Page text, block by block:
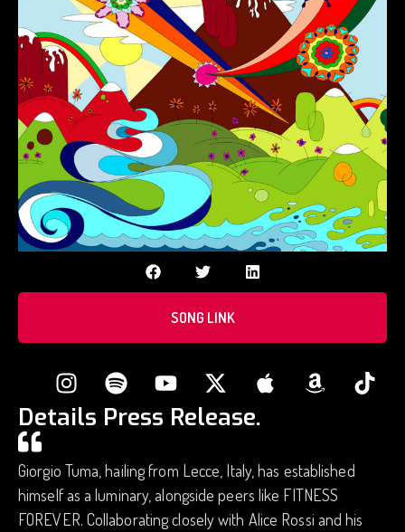
SONG LINK
Details Press Release.
Giorgio Tuma, hailing from Lecce, Italy, has established
himself as a luminary, alongside peers like FITNESS
FOREVER. Collaborating closely with Alice Rossi and his